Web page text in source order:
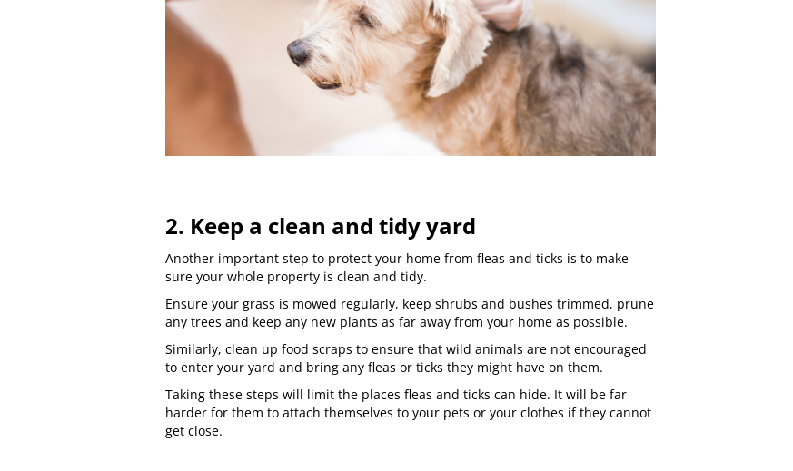
2. Keep a clean and tidy yard
Another important step to protect your home from fleas and ticks is to make
sure your whole property is clean and tidy.
Ensure your grass is mowed regularly, keep shrubs and bushes trimmed, prune
any trees and keep any new plants as far away from your home as possible.
Similarly, clean up food scraps to ensure that wild animals are not encouraged
to enter your yard and bring any fleas or ticks they might have on them.
Taking these steps will limit the places fleas and ticks can hide. It will be far
harder for them to attach themselves to your pets or your clothes if they cannot
get close.